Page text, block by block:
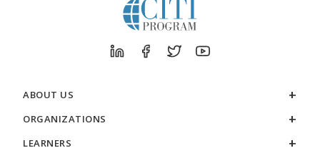
ABOUT US
ORGANIZATIONS
LEARNERS